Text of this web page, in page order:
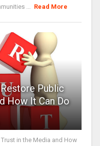
...
Read More
Public
How It Can Do
in the Media and How